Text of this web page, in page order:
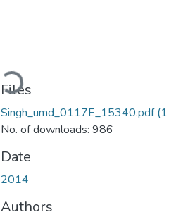
Loading...
Files
Singh_umd_0117E_15340.pdf
No. of downloads: 986
Date
2014
Authors